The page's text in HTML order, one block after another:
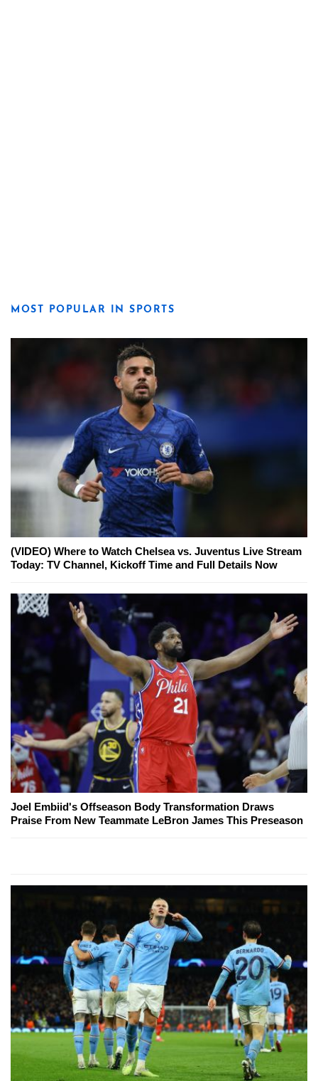
MOST POPULAR IN SPORTS
(VIDEO) Where to Watch Chelsea vs. Juventus Live Stream
Today: TV Channel, Kickoff Time and Full Details Now
Joel Embiid's Offseason Body Transformation Draws
Praise From New Teammate LeBron James This Preseason